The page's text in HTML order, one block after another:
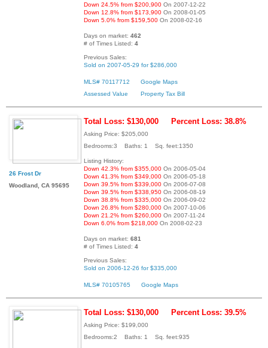
Down 24.5% from $200,900 On 2007-12-22
Down 12.8% from $173,900 On 2008-01-05
Down 5.0% from $159,500 On 2008-02-16
Days on market: 462
# of Times Listed: 4
Previous Sales:
Sold on 2007-05-29 for $286,000
MLS# 70117712
Google Maps
Assessed Value
Property Tax Bill
26 Frost Dr
Woodland, CA 95695
Total Loss: $130,000 Percent Loss: 38.8%
Asking Price: $205,000
Bedrooms:3 Baths: 1 Sq. feet:1350
Listing History:
Down 42.3% from $355,000 On 2006-05-04
Down 41.3% from $349,000 On 2006-05-18
Down 39.5% from $339,000 On 2006-07-08
Down 39.5% from $338,950 On 2006-08-19
Down 38.8% from $335,000 On 2006-09-02
Down 26.8% from $280,000 On 2007-10-06
Down 21.2% from $260,000 On 2007-11-24
Down 6.0% from $218,000 On 2008-02-23
Days on market: 681
# of Times Listed: 4
Previous Sales:
Sold on 2006-12-26 for $335,000
MLS# 70105765 Google Maps
Total Loss: $130,000 Percent Loss: 39.5%
Asking Price: $199,000
Bedrooms:2 Baths: 1 Sq. feet:935